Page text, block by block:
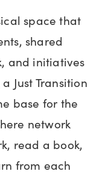
space that
shared
and initiatives
Just Transition
base for the
network
read a book,
from each